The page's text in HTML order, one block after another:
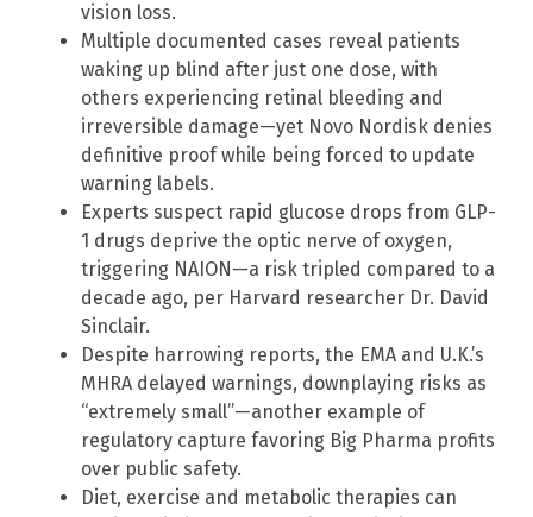
vision loss.
Multiple documented cases reveal patients
waking up blind after just one dose, with
others experiencing retinal bleeding and
irreversible damage—yet Novo Nordisk denies
definitive proof while being forced to update
warning labels.
Experts suspect rapid glucose drops from GLP-
1 drugs deprive the optic nerve of oxygen,
triggering NAION—a risk tripled compared to a
decade ago, per Harvard researcher Dr. David
Sinclair.
Despite harrowing reports, the EMA and U.K.’s
MHRA delayed warnings, downplaying risks as
“extremely small”—another example of
regulatory capture favoring Big Pharma profits
over public safety.
Diet, exercise and metabolic therapies can